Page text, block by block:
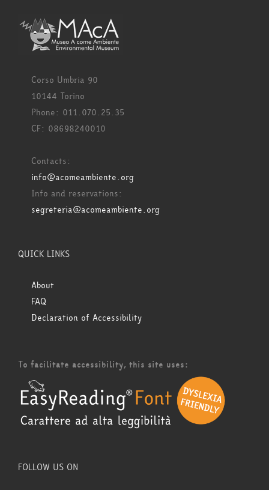
Corso Umbria 90
10144 Torino
Phone: 011.070.25.35
CF: 08698240010
Contacts:
info@acomeambiente.org
Info and reservations:
segreteria@acomeambiente.org
QUICK LINKS
About
FAQ
Declaration of Accessibility
To facilitate accessibility, this site uses:
FOLLOW US ON